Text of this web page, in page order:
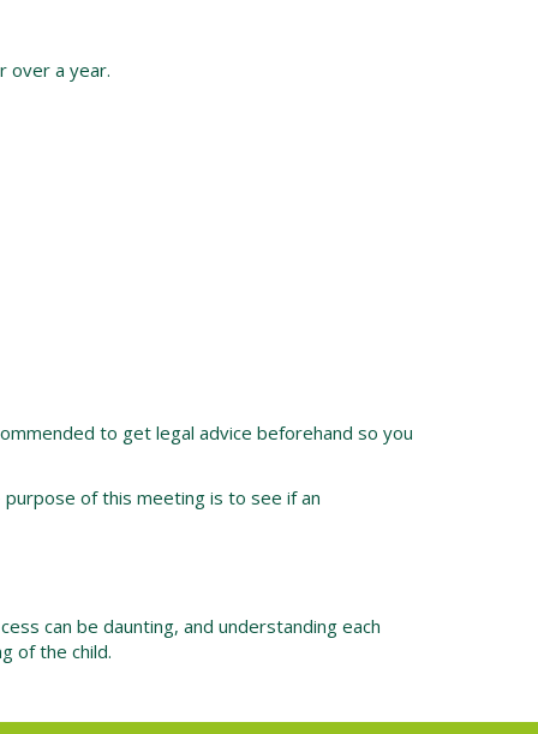
over a year.
to get legal advice beforehand so you
of this meeting is to see if an
can be daunting, and understanding each
of the child.